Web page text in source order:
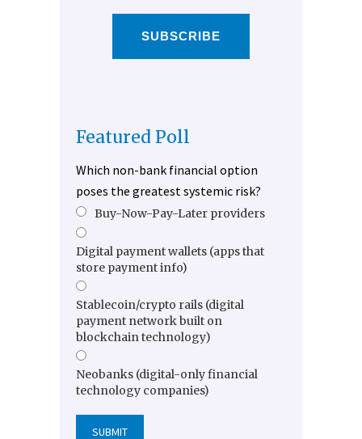
SUBSCRIBE
Featured Poll
Which non-bank financial option
poses the greatest systemic risk?
Buy-Now-Pay-Later providers
Digital payment wallets (apps that
store payment info)
Stablecoin/crypto rails (digital
payment network built on
blockchain technology)
Neobanks (digital-only financial
technology companies)